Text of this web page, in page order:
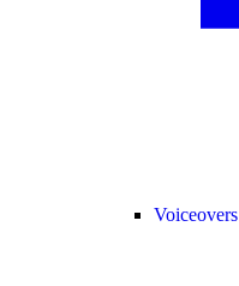
Voiceovers